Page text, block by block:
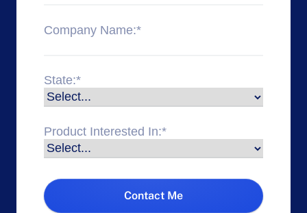
*
Company Name:
*
State:
*
Product Interested In:
Contact Me